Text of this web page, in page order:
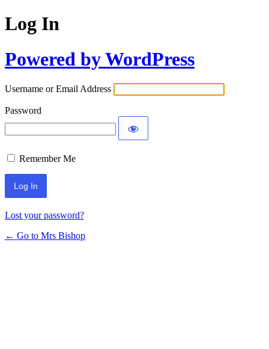
Log In
Powered by WordPress
Username or Email Address
Password
Remember Me
Lost your password?
← Go to Mrs Bishop